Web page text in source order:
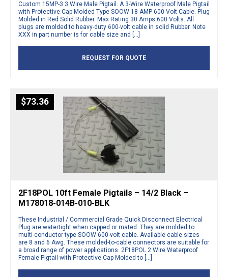
Custom 15MP-3 3 Wire Male Pigtail. A 3-Wire Waterproof Male Pigtail
with Protective Cap Molded Type SOOW 18 AMP 600 Volt Cable. Plug
Molded in Red Solid Rubber. Max Rating 30 Amps 600 Volts. All
plugs are molded to heavy-duty 600-volt cable in solid Rubber. Note
XXX in part number is for cable size and […]
REQUEST FOR QUOTE
$73.36
2F18POL 10ft Female Pigtails – 14/2 Black –
M178018-014B-010-BLK
These Industrial / Commercial Grade Quick Disconnect Electrical
Plug are watertight when capped or mated. They are molded to
multi-conductor type SOOW 600-volt cable. Available cable sizes
are 8 and 6 Awg. These molded-to-cable connectors are suitable for
a broad range of power applications. 2F18POL 2 Wire Waterproof
Female Pigtail with Protective Cap Molded to […]